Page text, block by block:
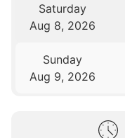
Saturday
Aug 8, 2026
Sunday
Aug 9, 2026